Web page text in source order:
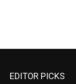
EDITOR PICKS